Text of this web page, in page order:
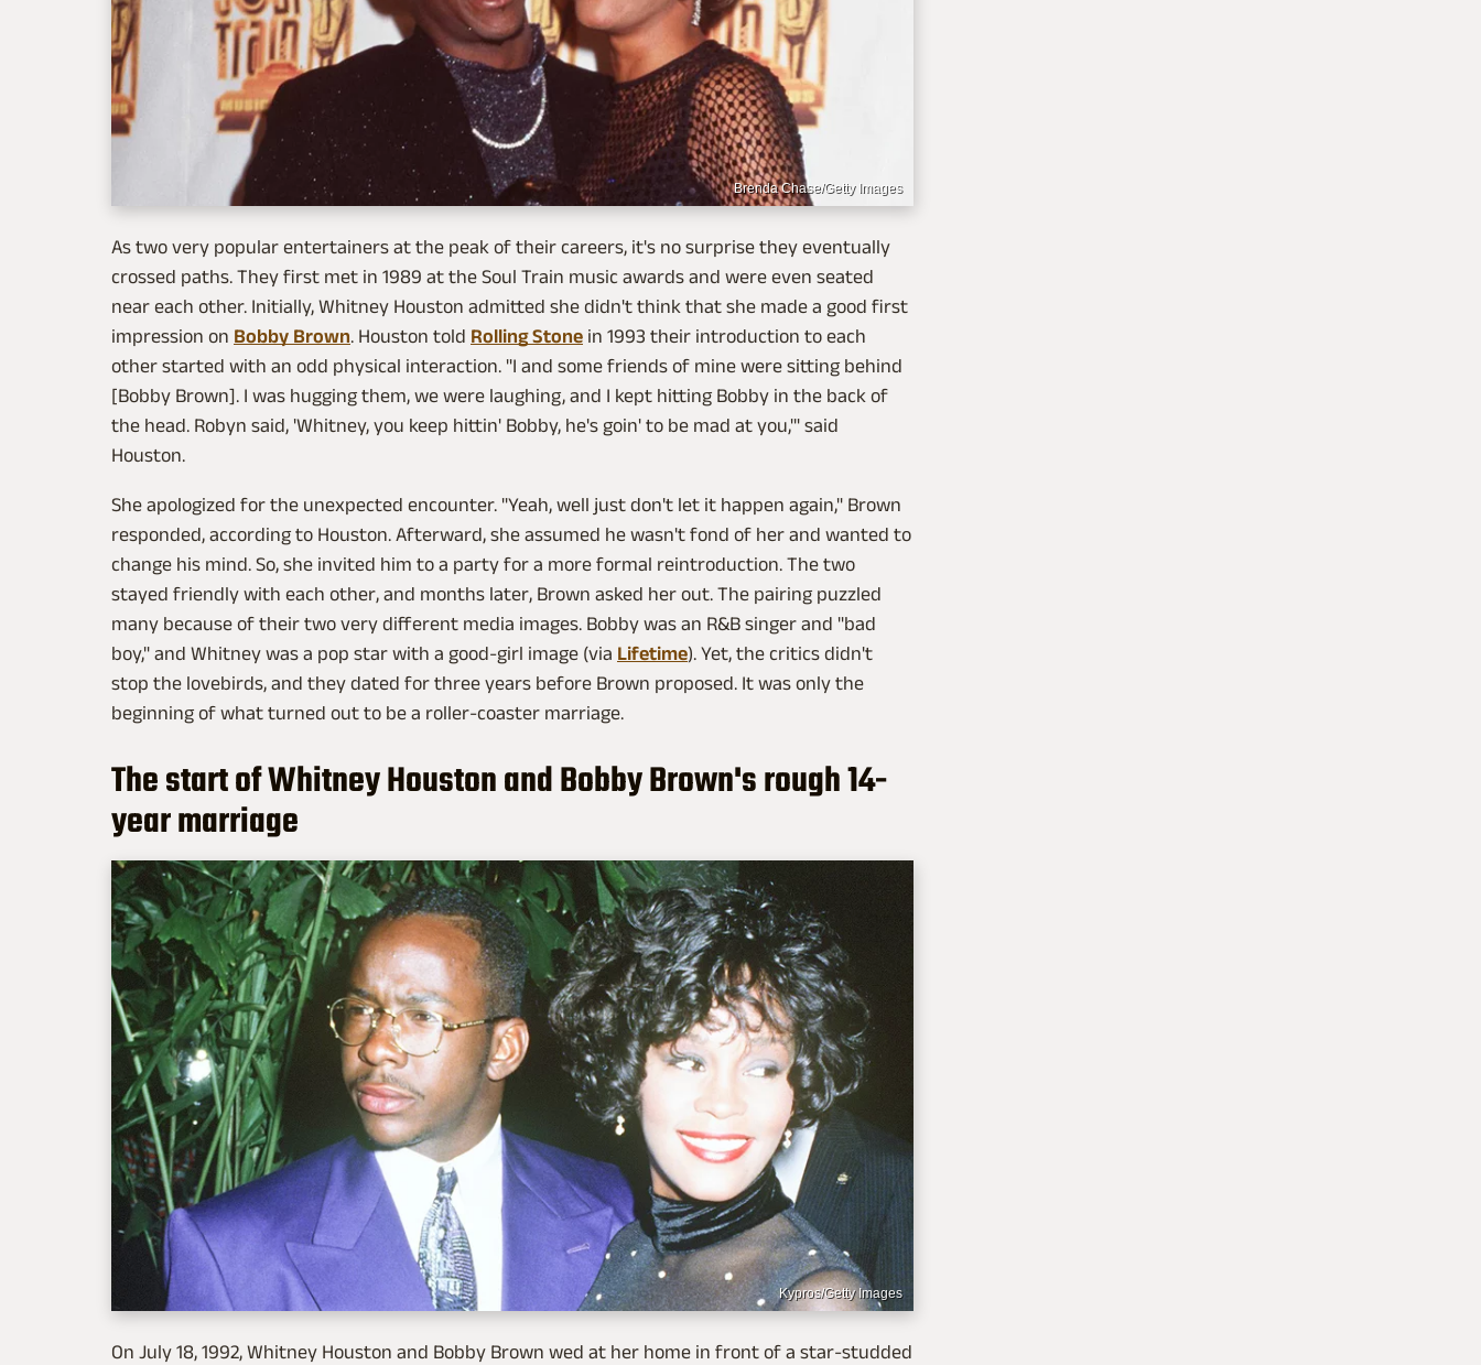
Brenda Chase/Getty Images
As two very popular entertainers at the peak of their careers, it's no surprise they eventually
crossed paths. They first met in 1989 at the Soul Train music awards and were even seated
near each other. Initially, Whitney Houston admitted she didn't think that she made a good first
impression on Bobby Brown. Houston told Rolling Stone in 1993 their introduction to each
other started with an odd physical interaction. "I and some friends of mine were sitting behind
[Bobby Brown]. I was hugging them, we were laughing, and I kept hitting Bobby in the back of
the head. Robyn said, 'Whitney, you keep hittin' Bobby, he's goin' to be mad at you,'" said
Houston.
She apologized for the unexpected encounter. "Yeah, well just don't let it happen again," Brown
responded, according to Houston. Afterward, she assumed he wasn't fond of her and wanted to
change his mind. So, she invited him to a party for a more formal reintroduction. The two
stayed friendly with each other, and months later, Brown asked her out. The pairing puzzled
many because of their two very different media images. Bobby was an R&B singer and "bad
boy," and Whitney was a pop star with a good-girl image (via Lifetime). Yet, the critics didn't
stop the lovebirds, and they dated for three years before Brown proposed. It was only the
beginning of what turned out to be a roller-coaster marriage.
The start of Whitney Houston and Bobby Brown's rough 14-
year marriage
Kypros/Getty Images
On July 18, 1992, Whitney Houston and Bobby Brown wed at her home in front of a star-studded